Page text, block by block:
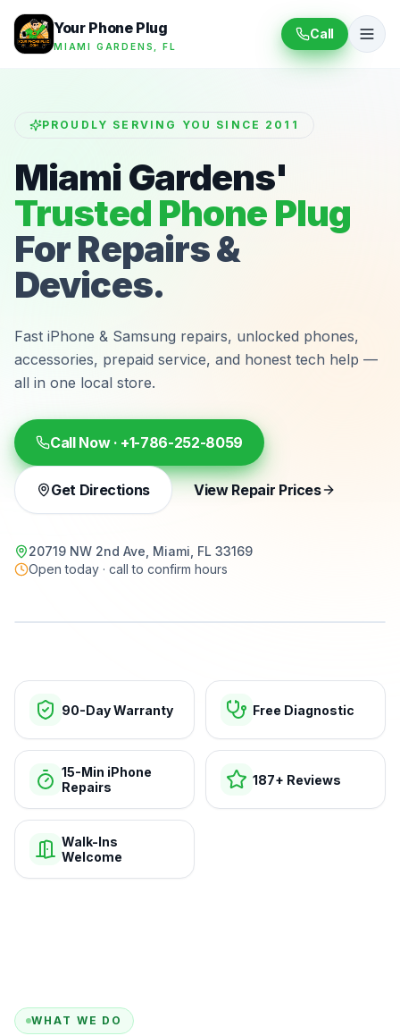
Your Phone Plug
MIAMI GARDENS, FL
Call
PROUDLY SERVING YOU SINCE 2011
Miami Gardens'
Trusted Phone Plug
For Repairs &
Devices.
Fast iPhone & Samsung repairs, unlocked phones,
accessories, prepaid service, and honest tech help —
all in one local store.
Call Now · +1-786-252-8059
Get Directions View Repair Prices
20719 NW 2nd Ave, Miami, FL 33169
Open today · call to confirm hours
90-Day Warranty Free Diagnostic
15-Min iPhone
Repairs
187+ Reviews
Walk-Ins
Welcome
WHAT WE DO